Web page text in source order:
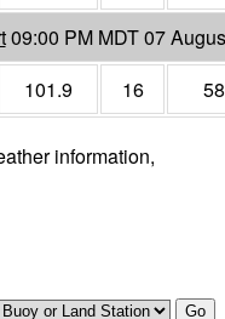
09:00 PM MDT 07
101.9 16 58
information,